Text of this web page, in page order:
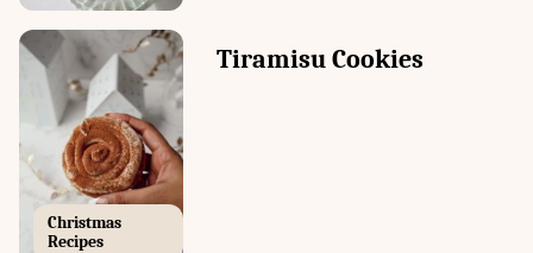
Christmas
Recipes
Tiramisu Cookies